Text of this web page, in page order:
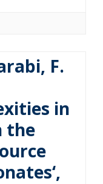
F.
in
the